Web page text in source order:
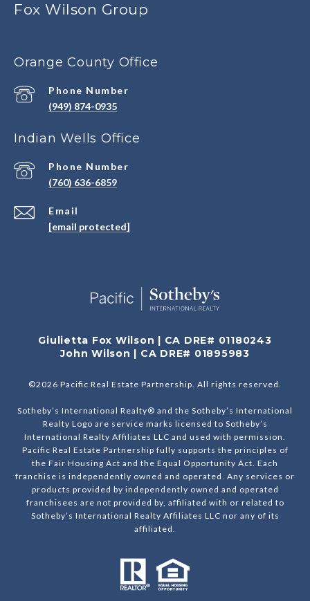
Fox Wilson Group
Orange County Office
Phone Number
(949) 874-0935
Indian Wells Office
Email
[email protected]
Phone Number
(760) 636-6859
Giulietta Fox Wilson | CA DRE# 01180243
John Wilson | CA DRE# 01895983
©2026 Pacific Real Estate Partnership. All rights reserved.
Sotheby’s International Realty® and the Sotheby’s International
Realty Logo are service marks licensed to Sotheby’s
International Realty Affiliates LLC and used with permission.
Pacific Real Estate Partnership fully supports the principles of
the Fair Housing Act and the Equal Opportunity Act. Each
franchise is independently owned and operated. Any services or
products provided by independently owned and operated
franchisees are not provided by, affiliated with or related to
Sotheby’s International Realty Affiliates LLC nor any of its
affiliated.